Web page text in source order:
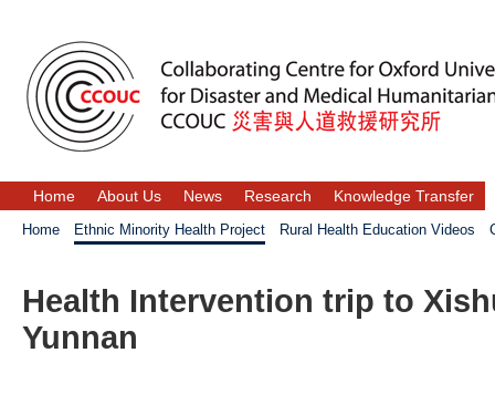
Home About Us News Research Knowledge Transfer
Home Ethnic Minority Health Project Rural Health Education Videos
Health Intervention trip to
Yunnan